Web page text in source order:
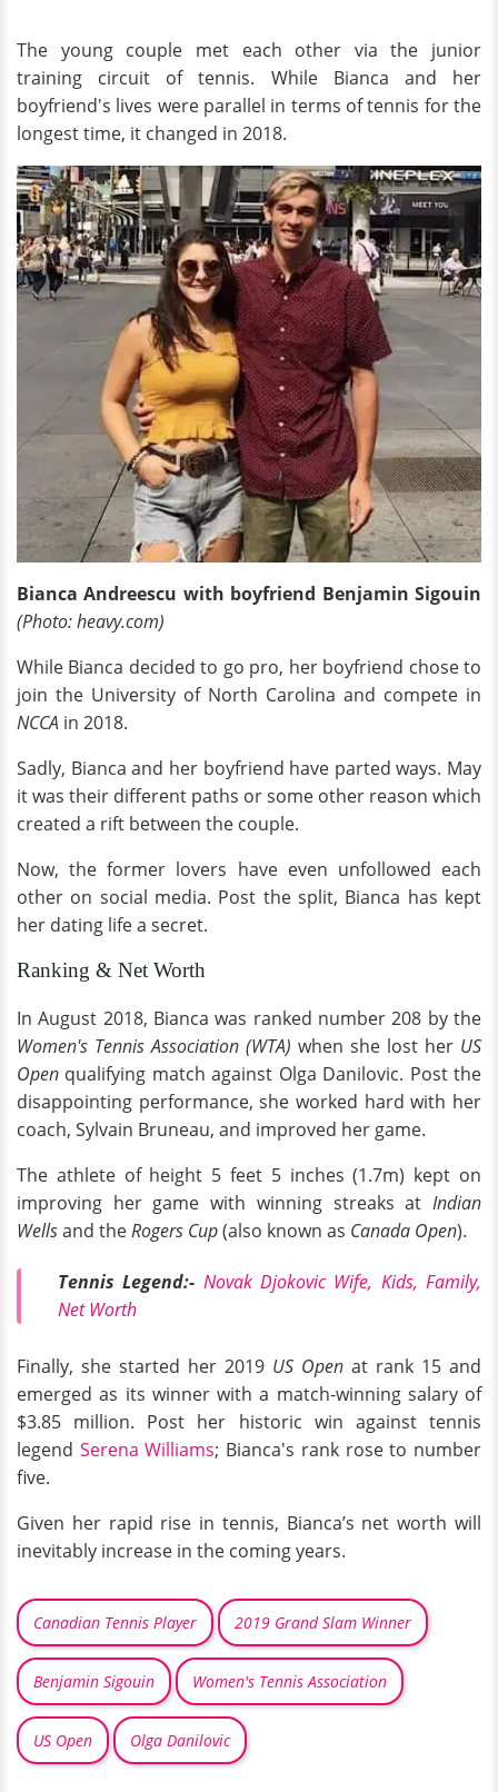
The young couple met each other via the junior
training circuit of tennis. While Bianca and her
boyfriend's lives were parallel in terms of tennis for the
longest time, it changed in 2018.
Bianca Andreescu with boyfriend Benjamin Sigouin
(Photo: heavy.com)
While Bianca decided to go pro, her boyfriend chose to
join the University of North Carolina and compete in
NCCA in 2018.
Sadly, Bianca and her boyfriend have parted ways. May
it was their different paths or some other reason which
created a rift between the couple.
Now, the former lovers have even unfollowed each
other on social media. Post the split, Bianca has kept
her dating life a secret.
Ranking & Net Worth
In August 2018, Bianca was ranked number 208 by the
Women's Tennis Association (WTA) when she lost her US
Open qualifying match against Olga Danilovic. Post the
disappointing performance, she worked hard with her
coach, Sylvain Bruneau, and improved her game.
The athlete of height 5 feet 5 inches (1.7m) kept on
improving her game with winning streaks at Indian
Wellsand theRogers Cup(also known as Canada Open).
Tennis Legend:- Novak Djokovic Wife, Kids, Family,
Net Worth
Finally, she started her 2019 US Open at rank 15 and
emerged as its winner with a match-winning salary of
$3.85 million. Post her historic win against tennis
legend Serena Williams; Bianca's rank rose to number
five.
Given her rapid rise in tennis, Bianca’s net worth will
inevitably increase in the coming years.
Canadian Tennis Player 2019 Grand Slam Winner
Benjamin Sigouin Women's Tennis Association
US Open Olga Danilovic